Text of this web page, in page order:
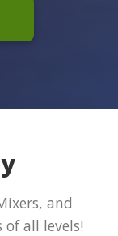
and
all levels!